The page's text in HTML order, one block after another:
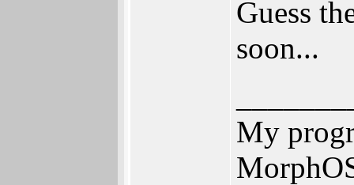
Guess
soon...
My